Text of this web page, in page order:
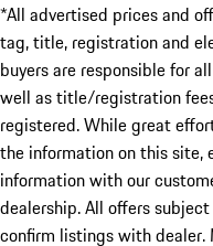
*All advertised prices and
tag, title, registration and
buyers are responsible for
well as title/registration
registered. While great
the information on this site,
information with our
dealership. All offers
confirm listings with dealer.